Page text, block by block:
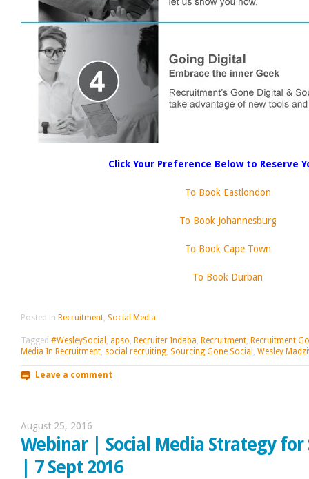
Click Your Preference Below to Reserve
To Book Eastlondon
To Book Johannesburg
To Book Cape Town
To Book Durban
Posted in Recruitment, Social Media
Tagged #WesleySocial , apso, Recruiter Indaba, Recruitment, Recruitment
Media In Recruitment, social recruiting, Sourcing Gone Social , Wesley
Leave a comment
August 25, 2016
Webinar | Social Media Strategy for
| 7 Sept 2016